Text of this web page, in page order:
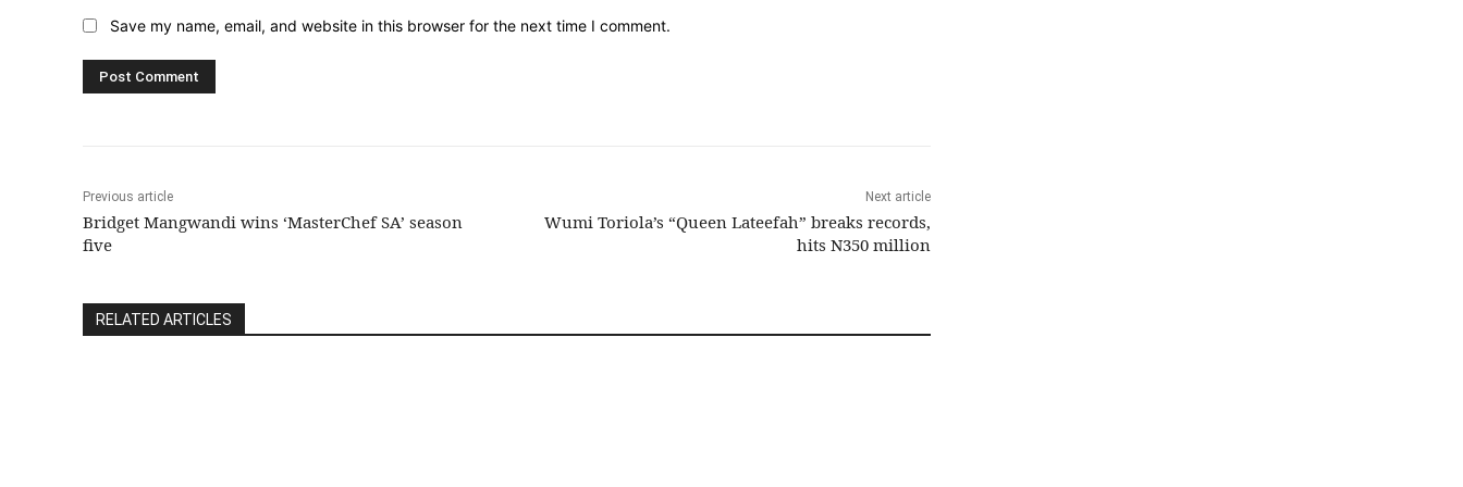
Save my name, email, and website in this browser for the next time I comment.
Previous article
Bridget Mangwandi wins ‘MasterChef SA’ season
five
Next article
Wumi Toriola’s “Queen Lateefah” breaks records,
hits N350 million
RELATED ARTICLES